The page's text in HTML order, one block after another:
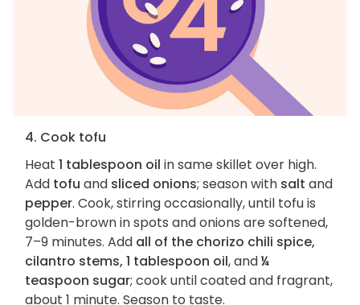
4. Cook tofu
Heat 1 tablespoon oil in same skillet over high.
Add tofu and sliced onions; season with salt and
pepper. Cook, stirring occasionally, until tofu is
golden-brown in spots and onions are softened,
7–9 minutes. Add all of the chorizo chili spice,
cilantro stems, 1 tablespoon oil, and¼
teaspoon sugar; cook until coated and fragrant,
about 1 minute. Season to taste.